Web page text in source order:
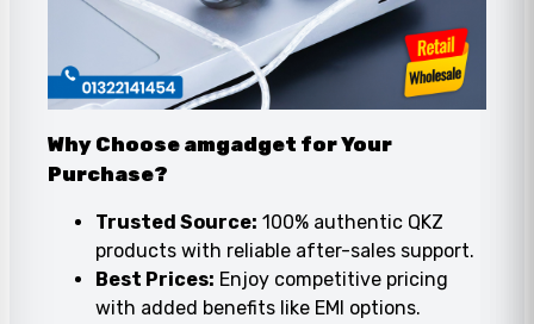
Why Choose amgadget for Your
Purchase?
Trusted Source: 100% authentic QKZ
products with reliable after-sales support.
Best Prices: Enjoy competitive pricing
with added benefits like EMI options.